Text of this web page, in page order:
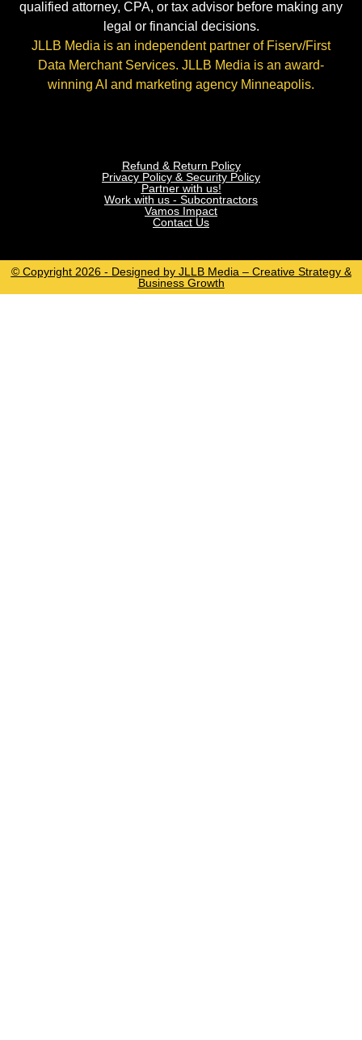
qualified attorney, CPA, or tax advisor before making any
legal or financial decisions.
JLLB Media is an independent partner of Fiserv/First
Data Merchant Services. JLLB Media is an award-
winning AI and marketing agency Minneapolis.
Refund & Return Policy
Privacy Policy & Security Policy
Partner with us!
Work with us - Subcontractors
Vamos Impact
Contact Us
© Copyright 2026 - Designed by JLLB Media – Creative Strategy &
Business Growth